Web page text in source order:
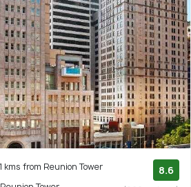
kms from Reunion Tower
8.6